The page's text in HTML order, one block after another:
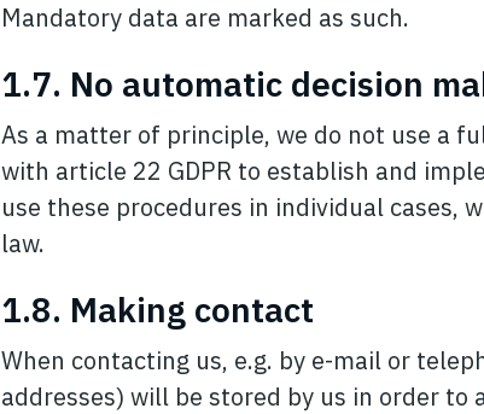
Mandatory data are marked as such.
1.7. No automatic decision
As a matter of principle, we do not use a
with article 22 GDPR to establish and
use these procedures in individual
law.
1.8. Making contact
When contacting us, e.g. by e-mail or
addresses) will be stored by us in order to